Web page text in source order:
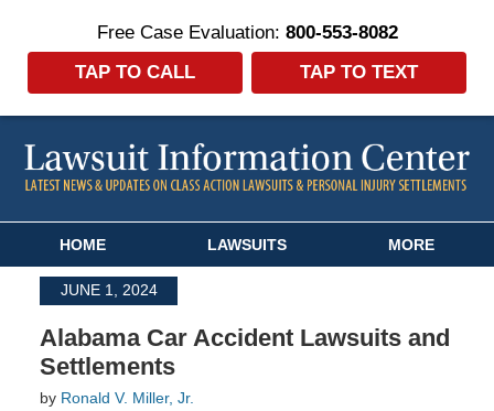
Free Case Evaluation: 800-553-8082
TAP TO CALL
TAP TO TEXT
HOME LAWSUITS MORE
JUNE 1, 2024
Alabama Car Accident Lawsuits and
Settlements
by Ronald V. Miller, Jr.